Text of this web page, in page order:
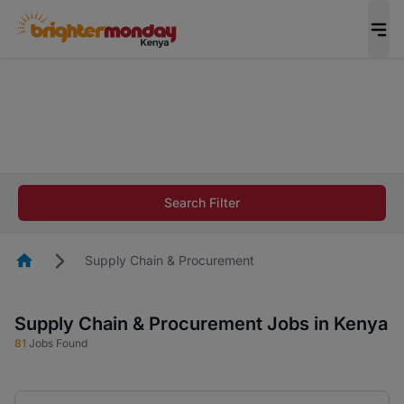
career in 5 minutes and #BeACareerInfluencer.
Search Filter
HomepageSupply Chain & Procurement
Supply Chain & Procurement Jobs in Kenya
81 Jobs Found